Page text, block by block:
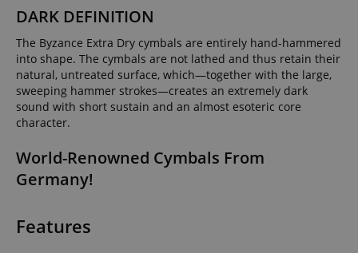
DARK DEFINITION
The Byzance Extra Dry cymbals are entirely hand-hammered
into shape. The cymbals are not lathed and thus retain their
natural, untreated surface, which—together with the large,
sweeping hammer strokes—creates an extremely dark
sound with short sustain and an almost esoteric core
character.
World-Renowned Cymbals From
Germany!
Features